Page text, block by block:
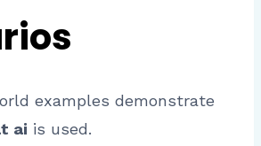
examples demonstrate
ai is used.